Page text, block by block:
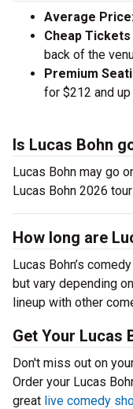
Average
Cheap
back of the
Premium
for $212 and up
Is Lucas Bohn
Lucas Bohn may go
Lucas Bohn 2026
How long are
Lucas Bohn’s
but vary depending
lineup with other
Get Your Lucas
Don't miss out on
Order your Lucas
great live comedy